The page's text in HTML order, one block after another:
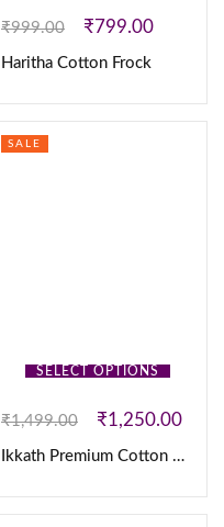
₹999.00 ₹799.00
Haritha Cotton Frock
SELECT OPTIONS
SALE
₹1,499.00 ₹1,250.00
Ikkath Premium Cotton 3Pc Set